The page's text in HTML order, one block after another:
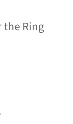
the Ring